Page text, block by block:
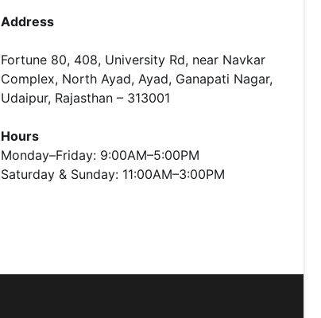
Address
Fortune 80, 408, University Rd, near Navkar
Complex, North Ayad, Ayad, Ganapati Nagar,
Udaipur, Rajasthan – 313001
Hours
Monday–Friday: 9:00AM–5:00PM
Saturday & Sunday: 11:00AM–3:00PM